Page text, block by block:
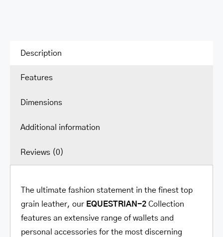
Description
Features
Dimensions
Additional information
Reviews (0)
The ultimate fashion statement in the finest top
grain leather, our EQUESTRIAN-2 Collection
features an extensive range of wallets and
personal accessories for the most discerning